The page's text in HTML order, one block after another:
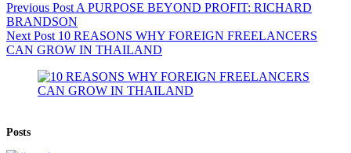
Previous Post A PURPOSE BEYOND PROFIT: RICHARD
BRANDSON
Next Post 10 REASONS WHY FOREIGN FREELANCERS
CAN GROW IN THAILAND
Posts